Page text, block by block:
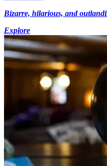
Bizarre, hilarious, and
Explore